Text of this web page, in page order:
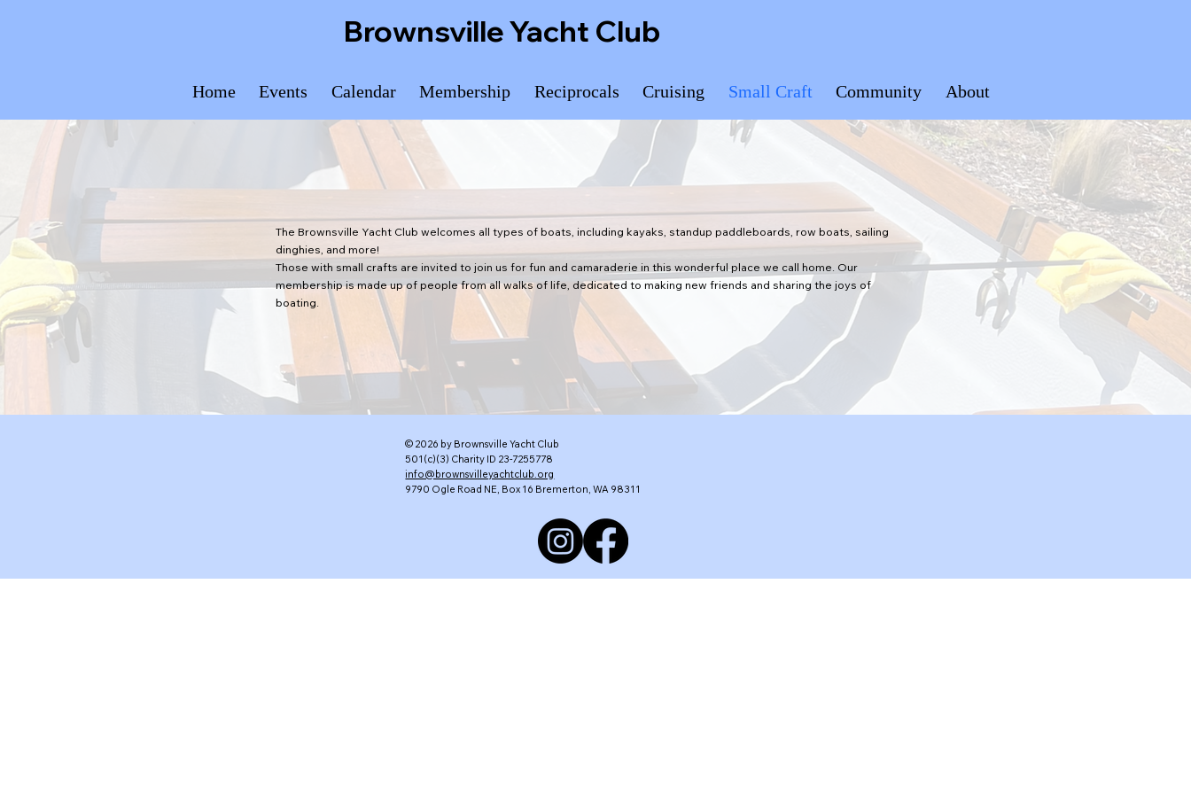
Brownsville Yacht Club
Home Events Calendar Membership Reciprocals Cruising Small Craft Community About
The Brownsville Yacht Club welcomes all types of boats, including kayaks, standup paddleboards, row boats, sailing
dinghies, and more!
Those with small crafts are invited to join us for fun and camaraderie in this wonderful place we call home. Our
membership is made up of people from all walks of life, dedicated to making new friends and sharing the joys of
boating.
© 2026 by Brownsville Yacht Club
501(c)(3) Charity ID 23-7255778
info@brownsvilleyachtclub.org
9790 Ogle Road NE, Box 16 Bremerton, WA 98311